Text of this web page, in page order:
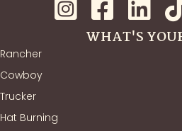
WHAT'S
Rancher
Cowboy
Trucker
Hat Burning